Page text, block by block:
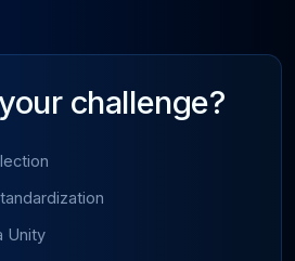
challenge?
Unity